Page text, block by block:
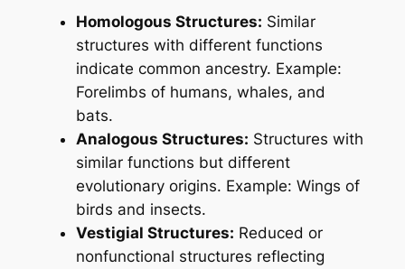
Homologous Structures: Similar
structures with different functions
indicate common ancestry. Example:
Forelimbs of humans, whales, and
bats.
Analogous Structures: Structures with
similar functions but different
evolutionary origins. Example: Wings of
birds and insects.
Vestigial Structures: Reduced or
nonfunctional structures reflecting